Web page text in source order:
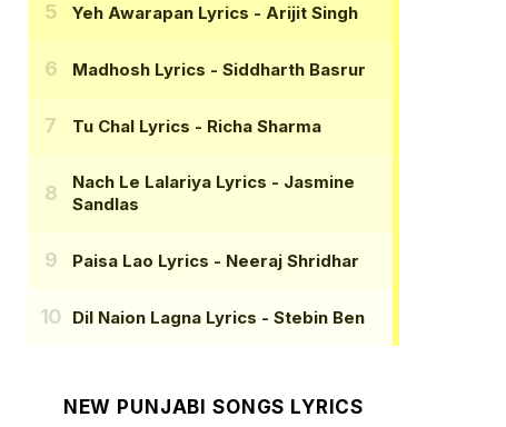
Yeh Awarapan Lyrics - Arijit Singh
Madhosh Lyrics - Siddharth Basrur
Tu Chal Lyrics - Richa Sharma
Nach Le Lalariya Lyrics - Jasmine
Sandlas
Paisa Lao Lyrics - Neeraj Shridhar
Dil Naion Lagna Lyrics - Stebin Ben
NEW PUNJABI SONGS LYRICS